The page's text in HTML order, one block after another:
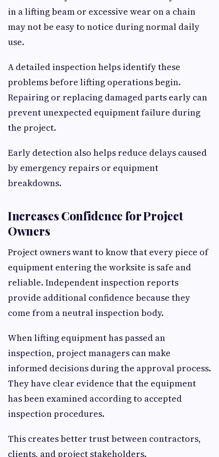
in a lifting beam or excessive wear on a chain
may not be easy to notice during normal daily
use.
A detailed inspection helps identify these
problems before lifting operations begin.
Repairing or replacing damaged parts early can
prevent unexpected equipment failure during
the project.
Early detection also helps reduce delays caused
by emergency repairs or equipment
breakdowns.
Increases Confidence for Project
Owners
Project owners want to know that every piece of
equipment entering the worksite is safe and
reliable. Independent inspection reports
provide additional confidence because they
come from a neutral inspection body.
When lifting equipment has passed an
inspection, project managers can make
informed decisions during the approval process.
They have clear evidence that the equipment
has been examined according to accepted
inspection procedures.
This creates better trust between contractors,
clients, and project stakeholders.